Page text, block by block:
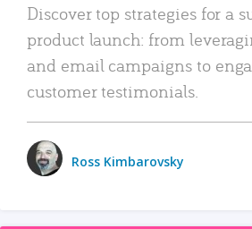
Discover top strategies for a
product launch: from
and email campaigns to
customer testimonials.
Ross Kimbarovsky